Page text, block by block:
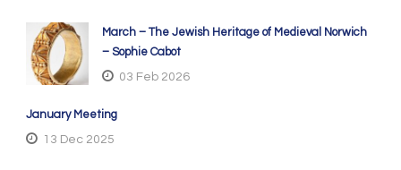
March – The Jewish Heritage of Medieval Norwich
– Sophie Cabot
03 Feb 2026
January Meeting
13 Dec 2025